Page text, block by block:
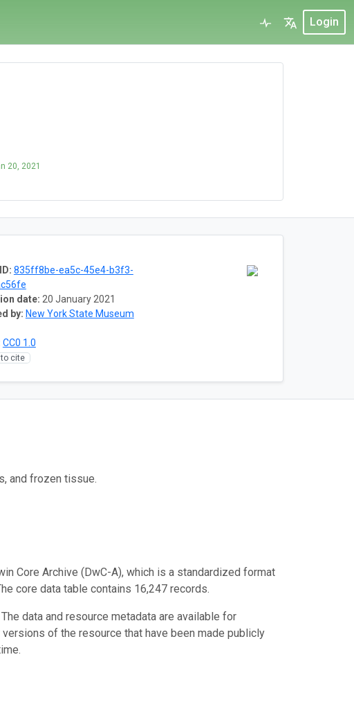
Login
20, 2021
835ff8be-ea5c-45e4-b3f3-
date: 20 January 2021
by: New York State Museum
CC0 1.0
to cite
and frozen tissue.
Core Archive (DwC-A), which is a standardized format
core data table contains 16,247 records.
data and resource metadata are available for
of the resource that have been made publicly